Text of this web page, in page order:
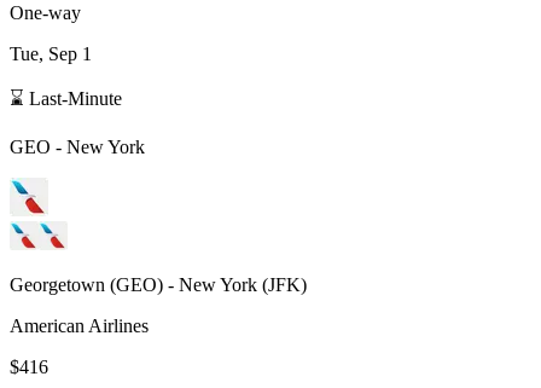
One-way
Tue, Sep 1
⌛ Last-Minute
GEO - New York
Georgetown (GEO) - New York (JFK)
American Airlines
$416